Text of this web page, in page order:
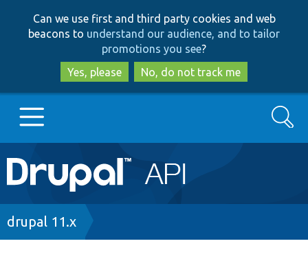
to
main
content
to
search
Can we use first and third party cookies and web
beacons to understand our audience, and to tailor
promotions you see?
Yes, please
No, do not track me
Main
navigation
Go to Drupal.org
Search
Breadcrumb
drupal 11.x